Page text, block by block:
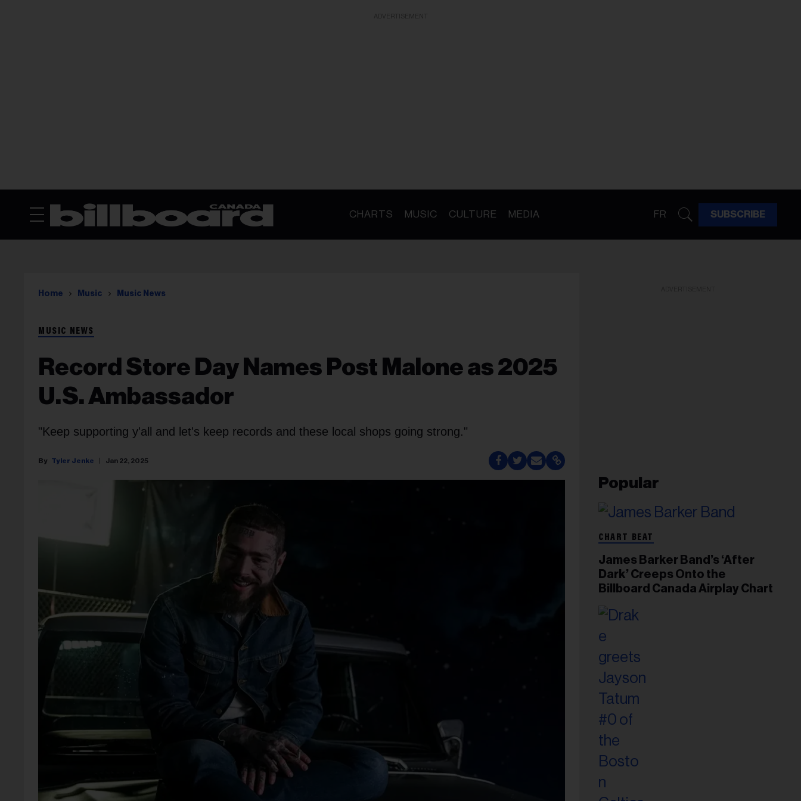
CHARTS MUSIC CULTURE MEDIA FR SUBSCRIBE
Home Music Music News
MUSIC NEWS
Record Store Day Names Post Malone as 2025
U.S. Ambassador
"Keep supporting y'all and let's keep records and these local shops going strong."
Tyler Jenke Jan 22, 2025
Popular
CHART BEAT
James Barker Band’s ‘After
Dark’ Creeps Onto the
Billboard Canada Airplay Chart